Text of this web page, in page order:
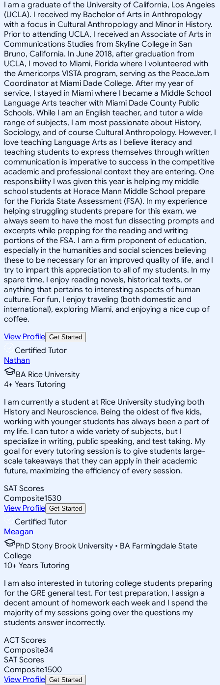
I am a graduate of the University of California, Los Angeles
(UCLA). I received my Bachelor of Arts in Anthropology
with a focus in Cultural Anthropology and Minor in History.
Prior to attending UCLA, I received an Associate of Arts in
Communications Studies from Skyline College in San
Bruno, California. In June 2018, after graduation from
UCLA, I moved to Miami, Florida where I volunteered with
the Americorps VISTA program, serving as the PeaceJam
Coordinator at Miami Dade College. After my year of
service, I stayed in Miami where I became a Middle School
Language Arts teacher with Miami Dade County Public
Schools. While I am an English teacher, and tutor a wide
range of subjects, I am most passionate about History,
Sociology, and of course Cultural Anthropology. However, I
love teaching Language Arts as I believe literacy and
teaching students to express themselves through written
communication is imperative to success in the competitive
academic and professional context they are entering. One
responsibility I was given this year is helping my middle
school students at Horace Mann Middle School prepare
for the Florida State Assessment (FSA). In my experience
helping struggling students prepare for this exam, we
always seem to have the most fun dissecting prompts and
excerpts while prepping for the reading and writing
portions of the FSA. I am a firm proponent of education,
especially in the humanities and social sciences believing
these to be necessary for an improved quality of life, and I
try to impart this appreciation to all of my students. In my
spare time, I enjoy reading novels, historical texts, or
anything that pertains to interesting aspects of human
culture. For fun, I enjoy traveling (both domestic and
international), exploring Miami, and enjoying a nice cup of
coffee.
View Profile Get Started
Certified Tutor
Nathan
BA Rice University
4+ Years Tutoring
I am currently a student at Rice University studying both
History and Neuroscience. Being the oldest of five kids,
working with younger students has always been a part of
my life. I can tutor a wide variety of subjects, but I
specialize in writing, public speaking, and test taking. My
goal for every tutoring session is to give students large-
scale takeaways that they can apply in their academic
future, maximizing the efficiency of every session.
SAT Scores
Composite1530
View Profile Get Started
Certified Tutor
Meagan
PhD Stony Brook University • BA Farmingdale State
College
10+ Years Tutoring
I am also interested in tutoring college students preparing
for the GRE general test. For test preparation, I assign a
decent amount of homework each week and I spend the
majority of my sessions going over the questions my
students answer incorrectly.
ACT Scores
Composite34
SAT Scores
Composite1500
View Profile Get Started